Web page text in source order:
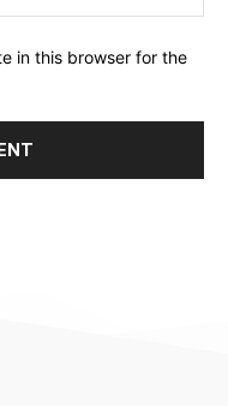
in this browser for the